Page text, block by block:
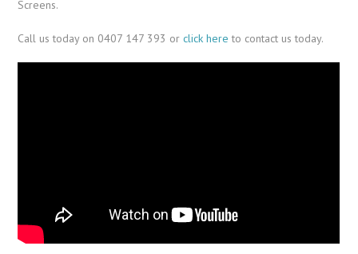
Screens.
Call us today on 0407 147 393 orclick here to contact us today.